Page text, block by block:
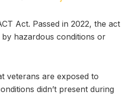
Act. Passed in 2022, the act
hazardous conditions or
veterans are exposed to
didn’t present during